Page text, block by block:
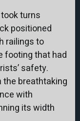
turns
positioned
railings to
footing that had
safety.
the breathtaking
with
its width